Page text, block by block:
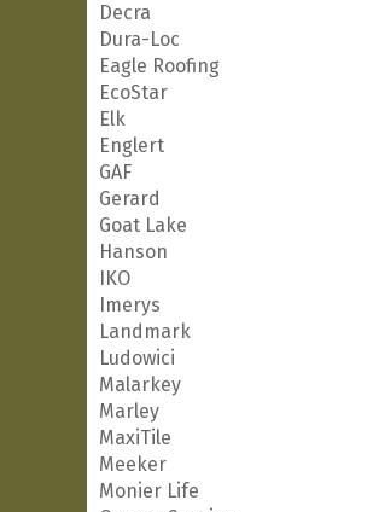
Decra
Dura-Loc
Eagle Roofing
EcoStar
Elk
Englert
GAF
Gerard
Goat Lake
Hanson
IKO
Imerys
Landmark
Ludowici
Malarkey
Marley
MaxiTile
Meeker
Monier Life